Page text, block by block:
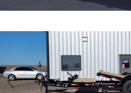
Previous